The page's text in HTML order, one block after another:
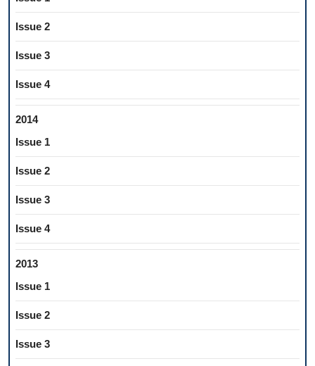
Issue 2
Issue 3
Issue 4
2014
Issue 1
Issue 2
Issue 3
Issue 4
2013
Issue 1
Issue 2
Issue 3